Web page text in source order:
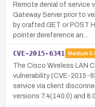
Remote denial of service
Gateway Server prior to
by crafted GET or POST
pointer dereference an…
CVE-2015-6341 Medium
The Cisco Wireless LAN
vulnerability (CVE-2015-
service via client
versions 7.4(140.0) and